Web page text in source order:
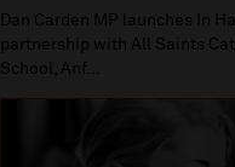
Dan Carden MP launches In
partnership with All Saints
School, Anf...